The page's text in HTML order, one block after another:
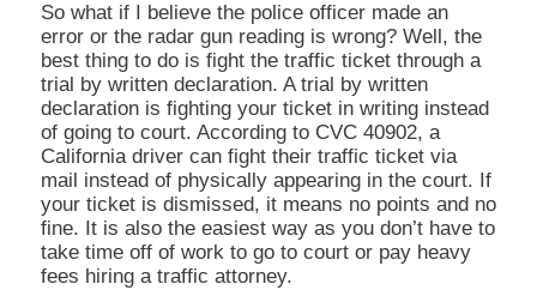
So what if I believe the police officer made an
error or the radar gun reading is wrong? Well, the
best thing to do is fight the traffic ticket through a
trial by written declaration. A trial by written
declaration is fighting your ticket in writing instead
of going to court. According to CVC 40902, a
California driver can fight their traffic ticket via
mail instead of physically appearing in the court. If
your ticket is dismissed, it means no points and no
fine. It is also the easiest way as you don’t have to
take time off of work to go to court or pay heavy
fees hiring a traffic attorney.